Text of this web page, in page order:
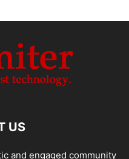
US
and engaged community